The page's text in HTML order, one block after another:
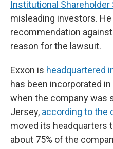
Institutional Shareholder
misleading investors.
recommendation
reason for the lawsuit.
Exxon is headquartered
has been incorporated
when the company was
Jersey, according to the
moved its headquarters
about 75% of the